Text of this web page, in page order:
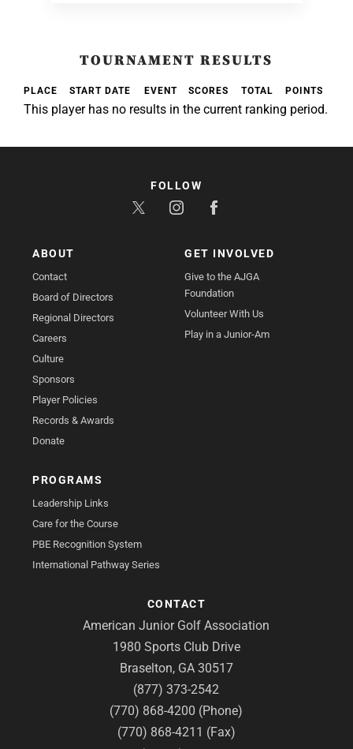
TOURNAMENT RESULTS
PLACE START DATE EVENT SCORES TOTAL POINTS
This player has no results in the current ranking period.
ABOUT
Contact
Board of Directors
Regional Directors
Careers
Culture
Sponsors
Player Policies
Records & Awards
Donate
GET INVOLVED
Give to the AJGA
Foundation
Volunteer With Us
Play in a Junior-Am
PROGRAMS
Leadership Links
Care for the Course
PBE Recognition System
International Pathway Series
CONTACT
American Junior Golf Association
1980 Sports Club Drive
Braselton, GA 30517
(877) 373-2542
(770) 868-4200 (Phone)
(770) 868-4211 (Fax)
FOLLOW